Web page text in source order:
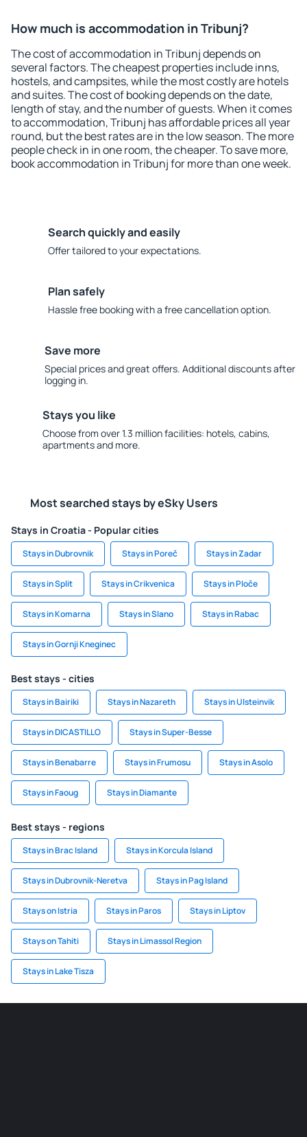
How much is accommodation in Tribunj?
The cost of accommodation in Tribunj depends on
several factors. The cheapest properties include inns,
hostels, and campsites, while the most costly are hotels
and suites. The cost of booking depends on the date,
length of stay, and the number of guests. When it comes
to accommodation, Tribunj has affordable prices all year
round, but the best rates are in the low season. The more
people check in in one room, the cheaper. To save more,
book accommodation in Tribunj for more than one week.
Search quickly and easily
Offer tailored to your expectations.
Plan safely
Hassle free booking with a free cancellation option.
Save more
Special prices and great offers. Additional discounts after
logging in.
Stays you like
Choose from over 1.3 million facilities: hotels, cabins,
apartments and more.
Most searched stays by eSky Users
Stays in Croatia - Popular cities
Stays in Dubrovnik Stays in Poreč Stays in Zadar
Stays in Split Stays in Crikvenica Stays in Ploče
Stays in Komarna Stays in Slano Stays in Rabac
Stays in Gornji Kneginec
Best stays - cities
Stays in Bairiki Stays in Nazareth Stays in Ulsteinvik
Stays in DICASTILLO Stays in Super-Besse
Stays in Benabarre Stays in Frumosu Stays in Asolo
Stays in Faoug Stays in Diamante
Best stays - regions
Stays in Brac Island Stays in Korcula Island
Stays in Dubrovnik-Neretva Stays in Pag Island
Stays on Istria Stays in Paros Stays in Liptov
Stays on Tahiti Stays in Limassol Region
Stays in Lake Tisza